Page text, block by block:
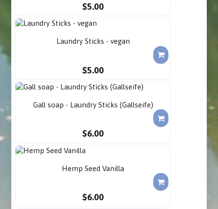
$5.00
Laundry Sticks - vegan
$5.00
Gall soap - Laundry Sticks (Gallseife)
$6.00
Hemp Seed Vanilla
$6.00